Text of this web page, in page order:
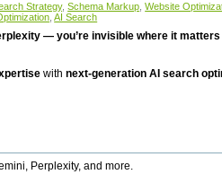
Strategy, Schema Markup Website
AI Search
— you’re invisible where it
withnext-generation AI search
Perplexity, and more.